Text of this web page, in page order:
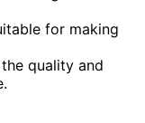
for making
quality and